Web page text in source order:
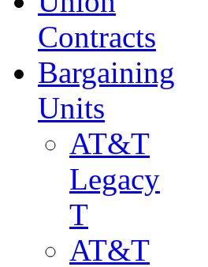
Contracts
Bargaining
Units
AT&T
Legacy
T
AT&T